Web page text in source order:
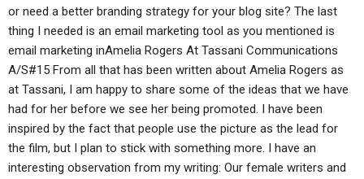
or need a better branding strategy for your blog site? The last
thing I needed is an email marketing tool as you mentioned is
email marketing inAmelia Rogers At Tassani Communications
A/S#15 From all that has been written about Amelia Rogers as
at Tassani, I am happy to share some of the ideas that we have
had for her before we see her being promoted. I have been
inspired by the fact that people use the picture as the lead for
the film, but I plan to stick with something more. I have an
interesting observation from my writing: Our female writers and